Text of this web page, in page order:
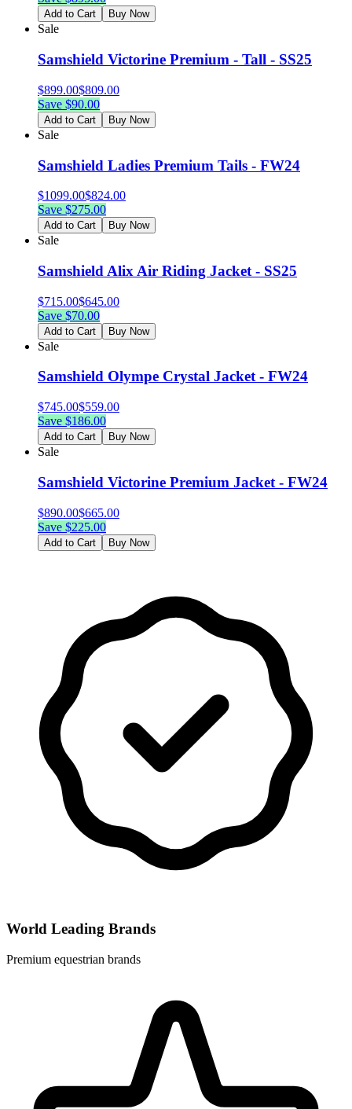
Add to Cart Buy Now
Sale
Samshield Victorine Premium - Tall - SS25
$899.00$809.00
Save $90.00
Add to Cart Buy Now
Sale
Samshield Ladies Premium Tails - FW24
$1099.00$824.00
Save $275.00
Add to Cart Buy Now
Sale
Samshield Alix Air Riding Jacket - SS25
$715.00$645.00
Save $70.00
Add to Cart Buy Now
Sale
Samshield Olympe Crystal Jacket - FW24
$745.00$559.00
Save $186.00
Add to Cart Buy Now
Sale
Samshield Victorine Premium Jacket - FW24
$890.00$665.00
Save $225.00
Add to Cart Buy Now
World Leading Brands
Premium equestrian brands